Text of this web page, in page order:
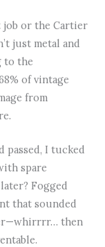
job or the Cartier
just metal and
to the
of vintage
from
passed, I tucked
spare
Fogged
that sounded
then